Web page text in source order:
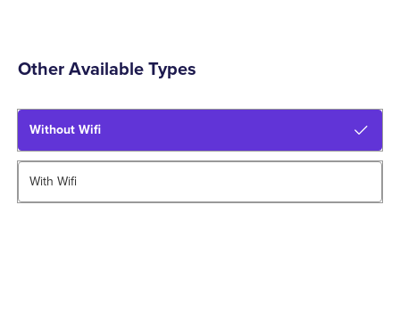
Other Available Types
Without Wifi
With Wifi